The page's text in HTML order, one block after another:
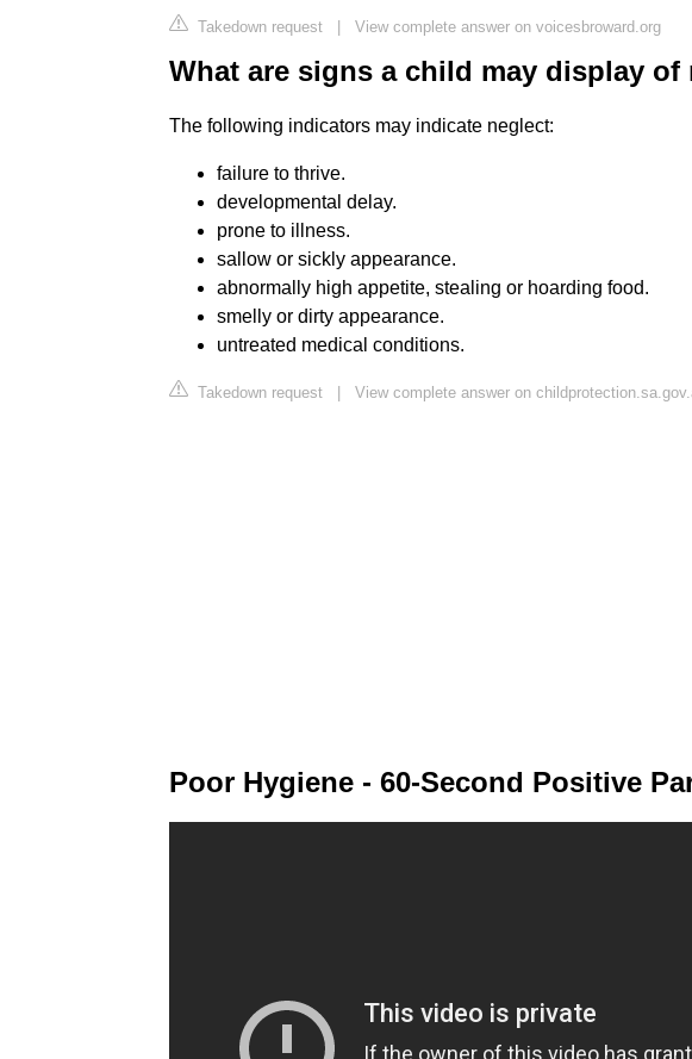
Takedown request | View complete answer on voicesbroward.org
What are signs a child may display of
The following indicators may indicate neglect:
failure to thrive.
developmental delay.
prone to illness.
sallow or sickly appearance.
abnormally high appetite, stealing or hoarding food.
smelly or dirty appearance.
untreated medical conditions.
Takedown request | View complete answer on
Poor Hygiene - 60-Second Positive